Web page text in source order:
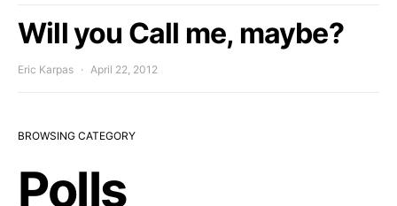
Will you Call me, maybe?
Eric Karpas April 22, 2012
BROWSING CATEGORY
Polls